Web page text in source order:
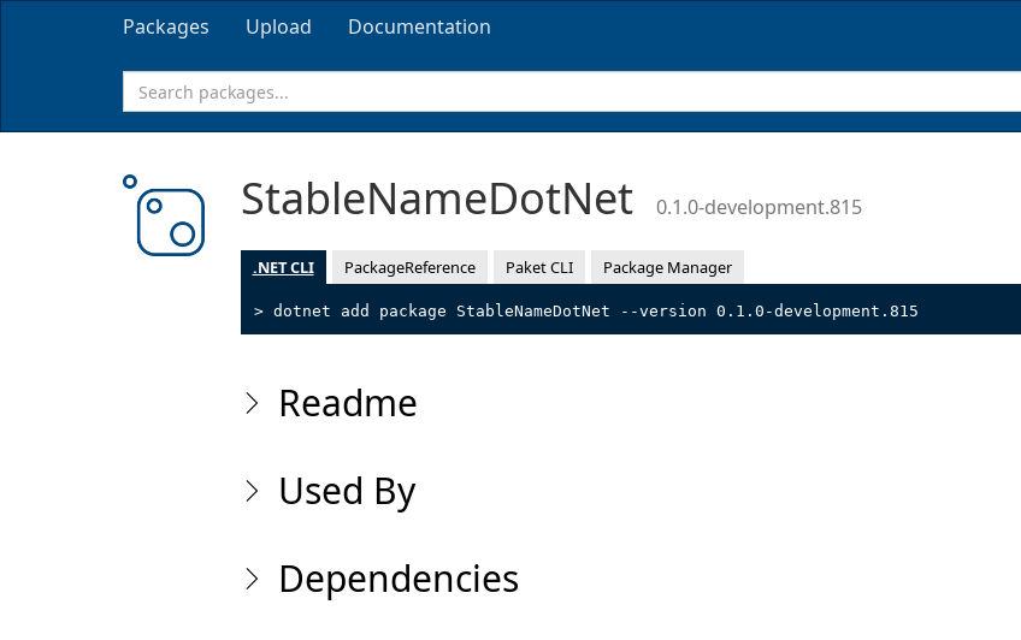
Packages Upload Documentation
StableNameDotNet 0.1.0-development.815
.NET CLI PackageReference Paket CLI Package Manager
> dotnet add package StableNameDotNet --version 0.1.0-development.815
Readme
Used By
Dependencies